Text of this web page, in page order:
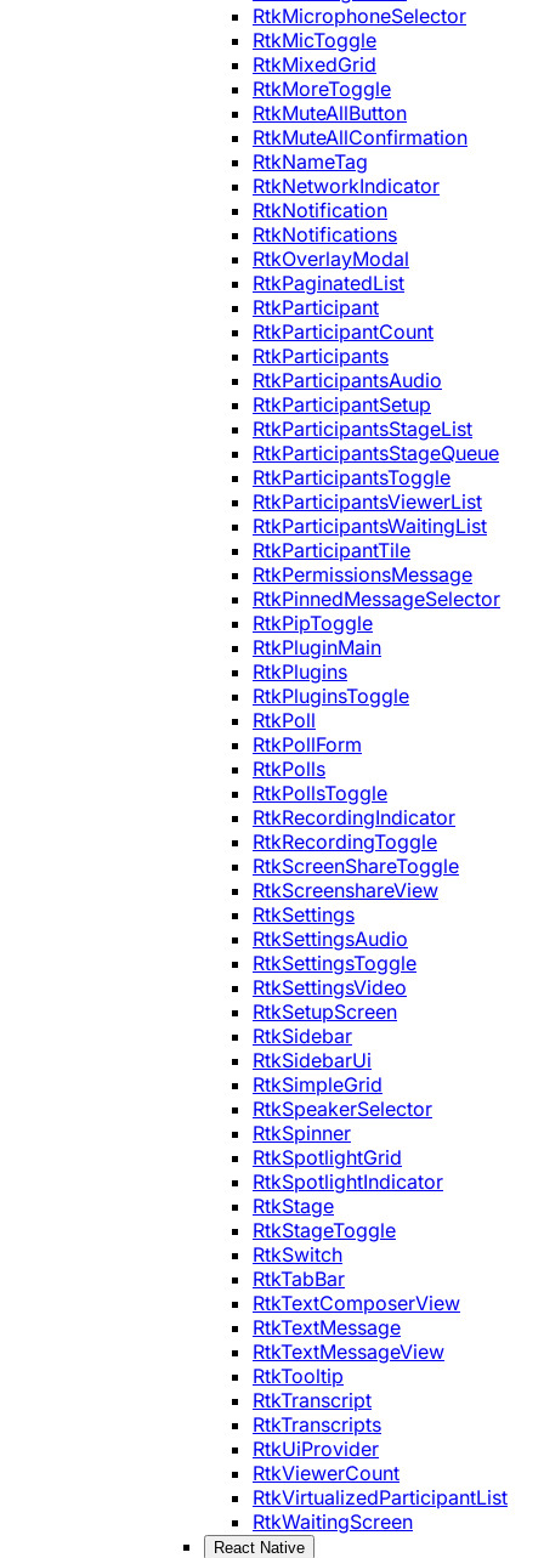
RtkMicrophoneSelector
RtkMicToggle
RtkMixedGrid
RtkMoreToggle
RtkMuteAllButton
RtkMuteAllConfirmation
RtkNameTag
RtkNetworkIndicator
RtkNotification
RtkNotifications
RtkOverlayModal
RtkPaginatedList
RtkParticipant
RtkParticipantCount
RtkParticipants
RtkParticipantsAudio
RtkParticipantSetup
RtkParticipantsStageList
RtkParticipantsStageQueue
RtkParticipantsToggle
RtkParticipantsViewerList
RtkParticipantsWaitingList
RtkParticipantTile
RtkPermissionsMessage
RtkPinnedMessageSelector
RtkPipToggle
RtkPluginMain
RtkPlugins
RtkPluginsToggle
RtkPoll
RtkPollForm
RtkPolls
RtkPollsToggle
RtkRecordingIndicator
RtkRecordingToggle
RtkScreenShareToggle
RtkScreenshareView
RtkSettings
RtkSettingsAudio
RtkSettingsToggle
RtkSettingsVideo
RtkSetupScreen
RtkSidebar
RtkSidebarUi
RtkSimpleGrid
RtkSpeakerSelector
RtkSpinner
RtkSpotlightGrid
RtkSpotlightIndicator
RtkStage
RtkStageToggle
RtkSwitch
RtkTabBar
RtkTextComposerView
RtkTextMessage
RtkTextMessageView
RtkTooltip
RtkTranscript
RtkTranscripts
RtkUiProvider
RtkViewerCount
RtkVirtualizedParticipantList
RtkWaitingScreen
React Native